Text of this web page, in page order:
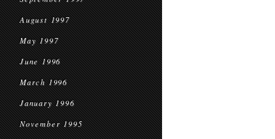
August 1997
May 1997
June 1996
March 1996
January 1996
November 1995